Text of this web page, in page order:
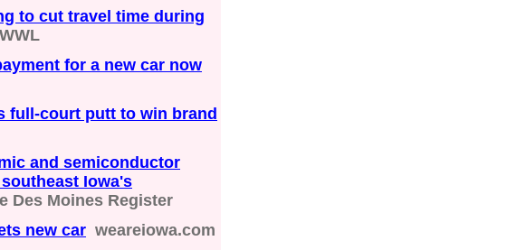
to cut travel time during
for a new car now
full-court putt to win brand
and semiconductor
Iowa's
Des Moines Register
new car weareiowa.com